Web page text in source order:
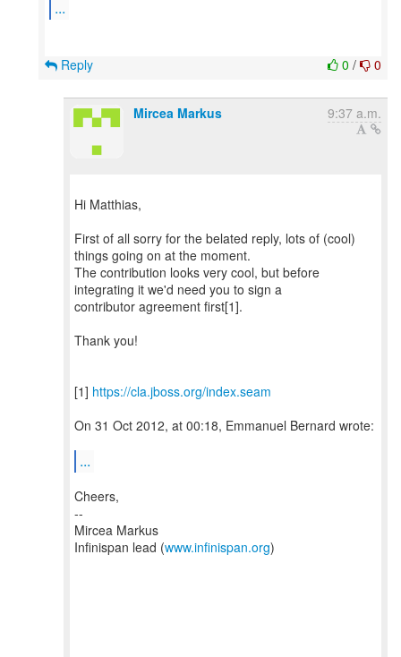
...
0 / 0
Reply
Mircea Markus 9:37 a.m.
Hi Matthias,
First of all sorry for the belated reply, lots of (cool)
things going on at the moment.
The contribution looks very cool, but before
integrating it we'd need you to sign a
contributor agreement first[1].
Thank you!
[1] https://cla.jboss.org/index.seam
On 31 Oct 2012, at 00:18, Emmanuel Bernard wrote:
...
Cheers,
--
Mircea Markus
Infinispan lead (www.infinispan.org)